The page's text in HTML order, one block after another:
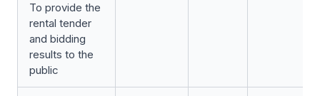
To provide the
rental tender
and bidding
results to the
public